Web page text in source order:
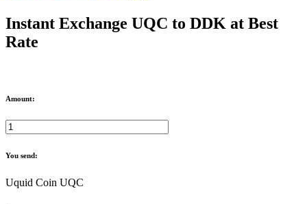
Instant Exchange UQC to DDK at Best
Rate
Amount:
You send:
Uquid Coin UQC